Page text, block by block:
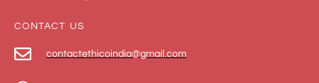
CONTACT US
contactethicoindia@gmail.com